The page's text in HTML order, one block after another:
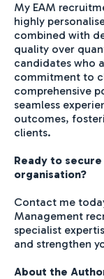
My EAM
highly
combined with
quality over
candidates who
commitment to
comprehensive
seamless
outcomes,
clients.
Ready to
organisation?
Contact me
Management
specialist
and strengthen
About the